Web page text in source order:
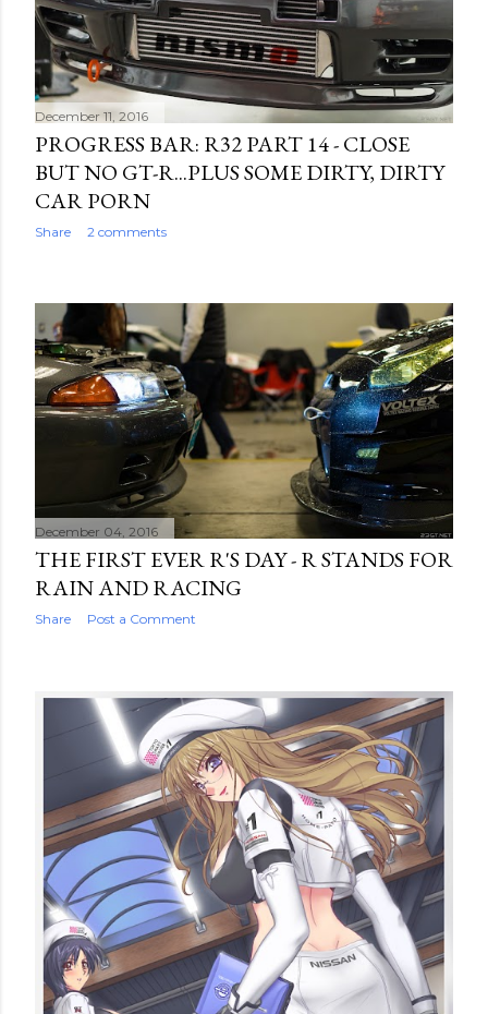
December 11, 2016
PROGRESS BAR: R32 PART 14 - CLOSE
BUT NO GT-R...PLUS SOME DIRTY, DIRTY
CAR PORN
Share 2 comments
December 04, 2016
THE FIRST EVER R'S DAY - R STANDS FOR
RAIN AND RACING
Share Post a Comment